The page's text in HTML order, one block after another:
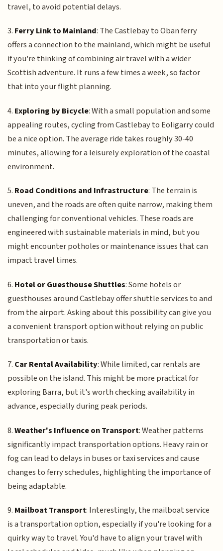
travel, to avoid potential delays.
3. Ferry Link to Mainland: The Castlebay to Oban ferry
offers a connection to the mainland, which might be useful
if you're thinking of combining air travel with a wider
Scottish adventure. It runs a few times a week, so factor
that into your flight planning.
4. Exploring by Bicycle: With a small population and some
appealing routes, cycling from Castlebay to Eoligarry could
be a nice option. The average ride takes roughly 30-40
minutes, allowing for a leisurely exploration of the coastal
environment.
5. Road Conditions and Infrastructure: The terrain is
uneven, and the roads are often quite narrow, making them
challenging for conventional vehicles. These roads are
engineered with sustainable materials in mind, but you
might encounter potholes or maintenance issues that can
impact travel times.
6. Hotel or Guesthouse Shuttles: Some hotels or
guesthouses around Castlebay offer shuttle services to and
from the airport. Asking about this possibility can give you
a convenient transport option without relying on public
transportation or taxis.
7. Car Rental Availability: While limited, car rentals are
possible on the island. This might be more practical for
exploring Barra, but it's worth checking availability in
advance, especially during peak periods.
8.Weather's Influence on Transport: Weather patterns
significantly impact transportation options. Heavy rain or
fog can lead to delays in buses or taxi services and cause
changes to ferry schedules, highlighting the importance of
being adaptable.
9. Mailboat Transport: Interestingly, the mailboat service
is a transportation option, especially if you're looking for a
quirky way to travel. You'd have to align your travel with